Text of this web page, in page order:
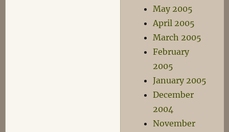
May 2005
April 2005
March 2005
February
2005
January 2005
December
2004
November